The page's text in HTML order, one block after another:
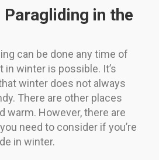
Paragliding in the
can be done any time of
in winter is possible. It’s
winter does not always
There are other places
warm. However, there are
need to consider if you’re
in winter.